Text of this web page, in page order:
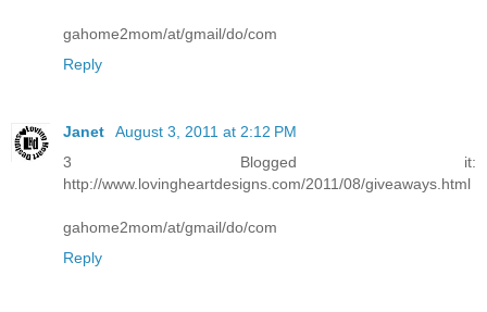
gahome2mom/at/gmail/do/com
Reply
Janet
August 3, 2011 at 2:12 PM
3 Blogged it:
http://www.lovingheartdesigns.com/2011/08/giveaways.html
gahome2mom/at/gmail/do/com
Reply